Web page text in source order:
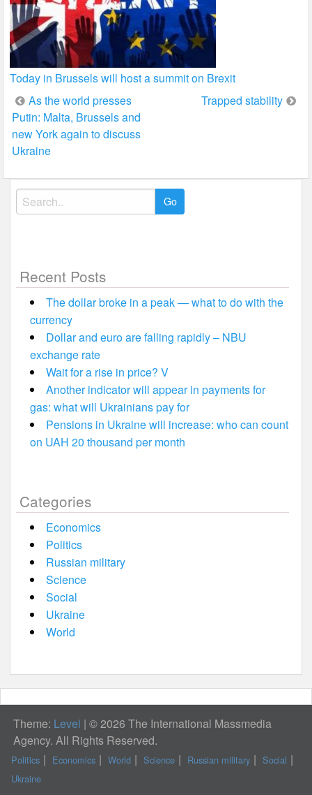
Today in Brussels will host a summit on Brexit
Post
navigation
As the world presses
Putin: Malta, Brussels and
new York again to discuss
Ukraine
Trapped stability
Search
for:
Recent Posts
The dollar broke in a peak — what to do with the
currency
Dollar and euro are falling rapidly – NBU
exchange rate
Wait for a rise in price? V
Another indicator will appear in payments for
gas: what will Ukrainians pay for
Pensions in Ukraine will increase: who can count
on UAH 20 thousand per month
Categories
Economics
Politics
Russian military
Science
Social
Ukraine
World
Theme: Level | © 2026 The International Massmedia
Agency. All Rights Reserved.
Politics Economics World Science Russian military
Social
Ukraine